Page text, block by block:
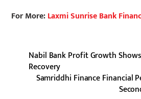
For More:Laxmi Sunrise Bank
Nabil Bank Profit Growth
Recovery
Samriddhi Finance Financial